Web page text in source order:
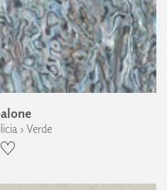
› Verde